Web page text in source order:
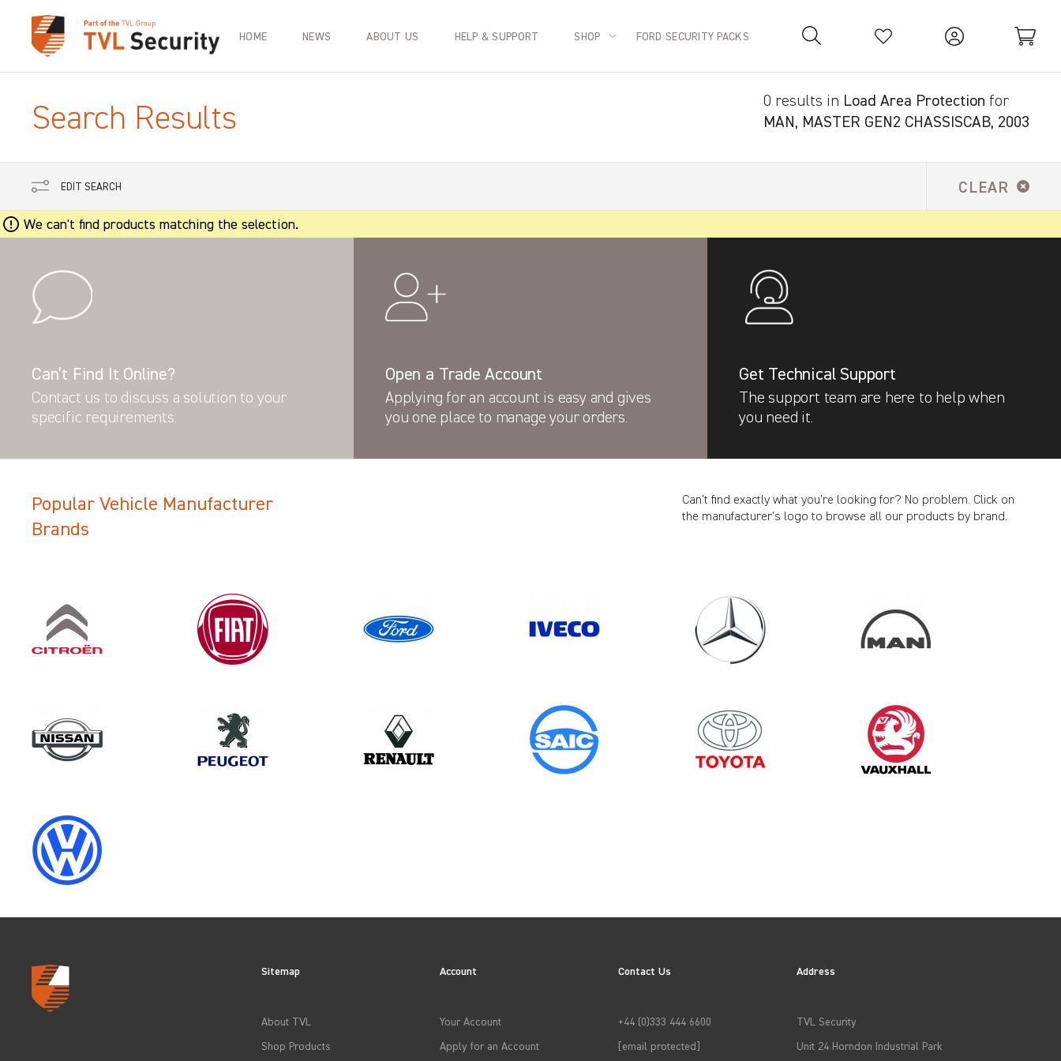
Your Basket is empty.
HOME NEWS ABOUT US HELP & SUPPORT SHOP FORD SECURITY PACKS
Search Results 0 results in Load Area Protection for
MAN, MASTER GEN2 CHASSISCAB, 2003
EDIT SEARCH CLEAR
Model Year
We can't find products matching the selection.
Can’t Find It Online?
Contact us to discuss a solution to your
specific requirements.
Open a Trade Account
Applying for an account is easy and gives
you one place to manage your orders.
Get Technical Support
The support team are here to help when
you need it.
Popular Vehicle Manufacturer
Brands
Can’t find exactly what you’re looking for? No problem. Click on
the manufacturer’s logo to browse all our products by brand.
Sitemap
About TVL
Shop Products
Account
Your Account
Apply for an Account
Contact Us
+44 (0)333 444 6600
[email protected]
Address
TVL Security
Unit 24 Horndon Industrial Park